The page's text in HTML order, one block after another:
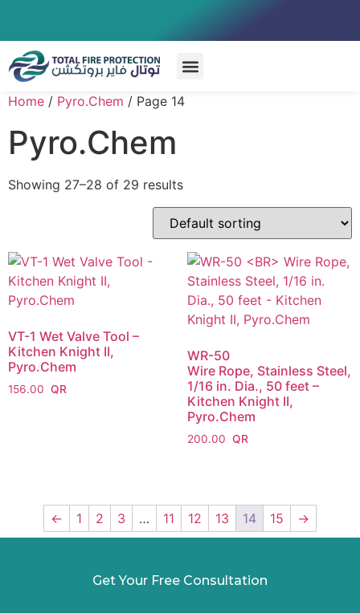
Home / Pyro.Chem / Page 14
Pyro.Chem
Showing 27–28 of 29 results
VT-1 Wet Valve Tool –
Kitchen Knight II,
Pyro.Chem
156.00
WR-50
Wire Rope, Stainless Steel,
1/16 in. Dia., 50 feet –
Kitchen Knight II,
Pyro.Chem
200.00
← 1 2 3 … 11 12 13 14 15 →
Get Your Free Consultation